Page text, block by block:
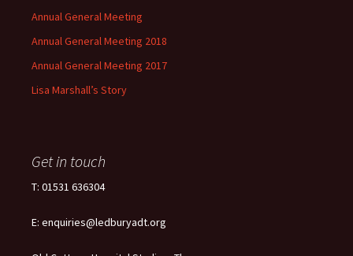
Annual General Meeting
Annual General Meeting 2018
Annual General Meeting 2017
Lisa Marshall’s Story
Get in touch
T: 01531 636304
E: enquiries@ledburyadt.org